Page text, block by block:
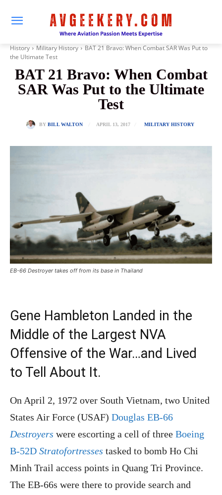
History Military History
BAT 21 Bravo: When Combat SAR Was Put to
the Ultimate Test
BAT 21 Bravo: When Combat
SAR Was Put to the Ultimate
Test
BY BILL WALTON APRIL 13, 2017 MILITARY HISTORY
EB-66 Destroyer takes off from its base in Thailand
Gene Hambleton Landed in the
Middle of the Largest NVA
Offensive of the War…and Lived
to Tell About It.
On April 2, 1972 over South Vietnam, two United
States Air Force (USAF) Douglas EB-66
Destroyers were escorting a cell of three Boeing
B-52D Stratofortresses tasked to bomb Ho Chi
Minh Trail access points in Quang Tri Province.
The EB-66s were there to provide search and